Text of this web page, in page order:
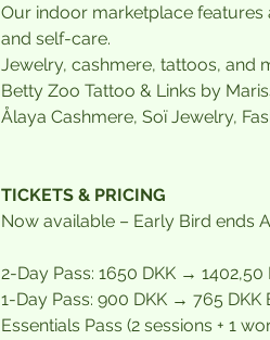
Our indoor marketplace
and self-care.
Jewelry, cashmere, tattoos, and
Betty Zoo Tattoo & Links by
Ålaya Cashmere, Soï Jewelry,
TICKETS & PRICING
Now available – Early Bird ends
2-Day Pass: 1650 DKK → 1402,50
1-Day Pass: 900 DKK → 765 DKK
Essentials Pass (2 sessions + 1